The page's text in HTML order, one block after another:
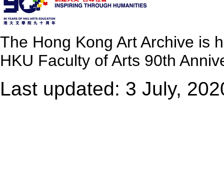
The Hong Kong Art Archive is
HKU Faculty of Arts 90th
Last updated: 3 July,